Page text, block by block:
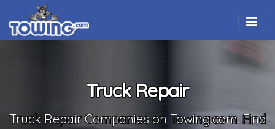
Truck Repair
Truck Repair Companies on Towing.com. Find